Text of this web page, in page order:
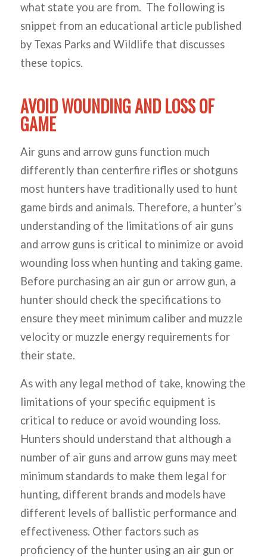
what state you are from. The following is
snippet from an educational article published
by Texas Parks and Wildlife that discusses
these topics.
AVOID WOUNDING AND LOSS OF
GAME
Air guns and arrow guns function much
differently than centerfire rifles or shotguns
most hunters have traditionally used to hunt
game birds and animals. Therefore, a hunter’s
understanding of the limitations of air guns
and arrow guns is critical to minimize or avoid
wounding loss when hunting and taking game.
Before purchasing an air gun or arrow gun, a
hunter should check the specifications to
ensure they meet minimum caliber and muzzle
velocity or muzzle energy requirements for
their state.
As with any legal method of take, knowing the
limitations of your specific equipment is
critical to reduce or avoid wounding loss.
Hunters should understand that although a
number of air guns and arrow guns may meet
minimum standards to make them legal for
hunting, different brands and models have
different levels of ballistic performance and
effectiveness. Other factors such as
proficiency of the hunter using an air gun or